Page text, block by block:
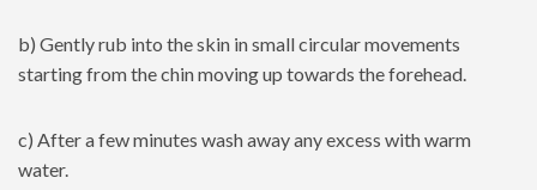
b) Gently rub into the skin in small circular movements
starting from the chin moving up towards the forehead.
c) After a few minutes wash away any excess with warm
water.